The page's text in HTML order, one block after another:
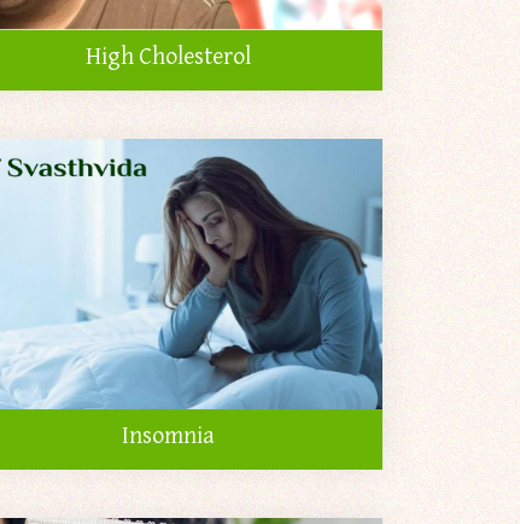
High Cholesterol
Insomnia